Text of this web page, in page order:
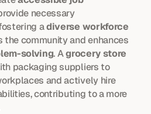
and provide necessary
a diverse workforce
solving. A grocery store
packaging suppliers to
and actively hire
contributing to a more